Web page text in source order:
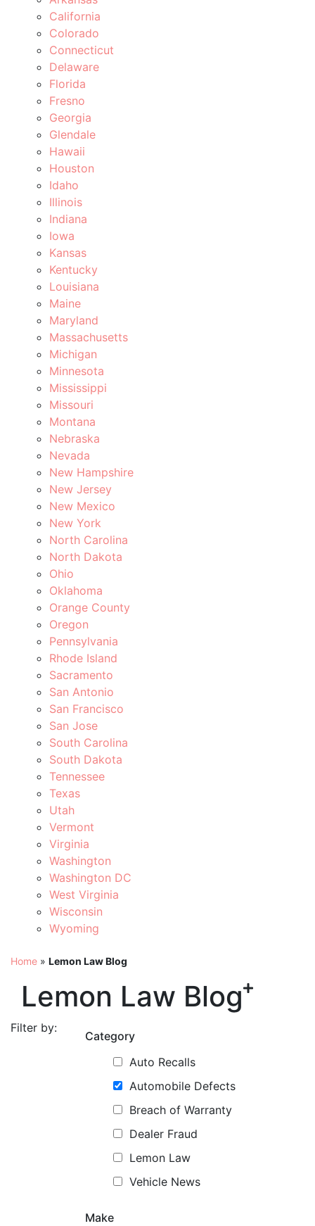
California
Colorado
Connecticut
Delaware
Florida
Fresno
Georgia
Glendale
Hawaii
Houston
Idaho
Illinois
Indiana
Iowa
Kansas
Kentucky
Louisiana
Maine
Maryland
Massachusetts
Michigan
Minnesota
Mississippi
Missouri
Montana
Nebraska
Nevada
New Hampshire
New Jersey
New Mexico
New York
North Carolina
North Dakota
Ohio
Oklahoma
Orange County
Oregon
Pennsylvania
Rhode Island
Sacramento
San Antonio
San Francisco
San Jose
South Carolina
South Dakota
Tennessee
Texas
Utah
Vermont
Virginia
Washington
Washington DC
West Virginia
Wisconsin
Wyoming
Home » Lemon Law Blog
Lemon Law Blog
Filter by:
Category
Auto Recalls
Automobile Defects
Breach of Warranty
Dealer Fraud
Lemon Law
Vehicle News
Make